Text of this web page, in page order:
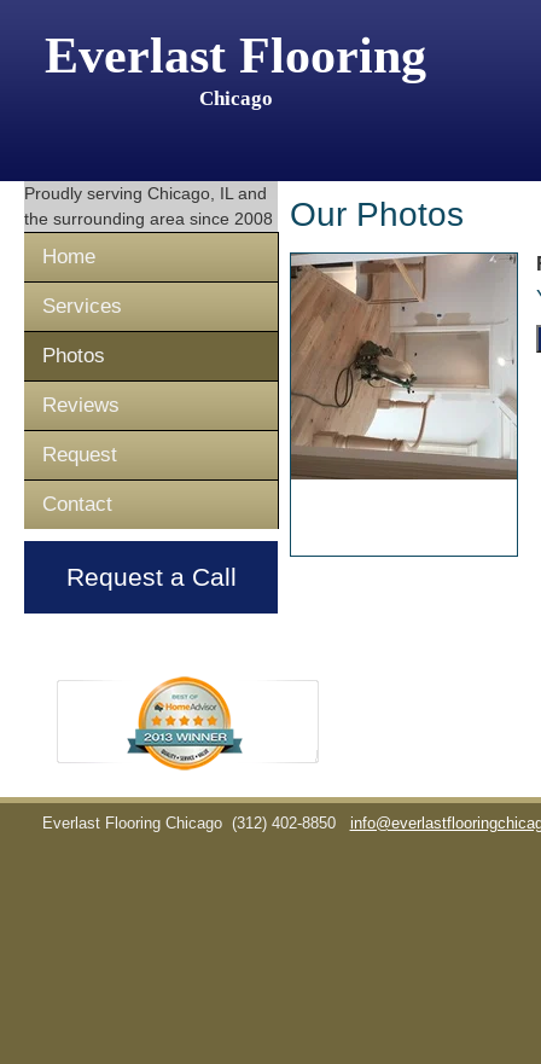
Everlast Flooring
Chicago
Proudly serving Chicago, IL and
the surrounding area since 2008
Home
Services
Photos
Reviews
Request
Contact
Request a Call
Our Photos
Everlast Flooring Chicago (312) 402-8850